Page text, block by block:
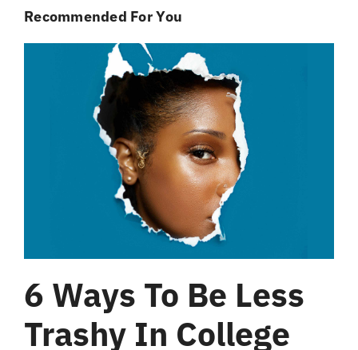
Recommended For You
6 Ways To Be Less
Trashy In College